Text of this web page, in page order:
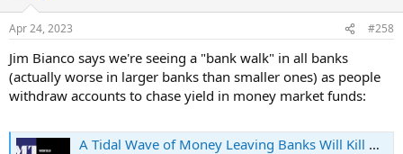
Apr 24, 2023 #258
Jim Bianco says we're seeing a "bank walk" in all banks
(actually worse in larger banks than smaller ones) as people
withdraw accounts to chase yield in money market funds:
A Tidal Wave of Money Leaving Banks Will Kill Bank Profits and Lending